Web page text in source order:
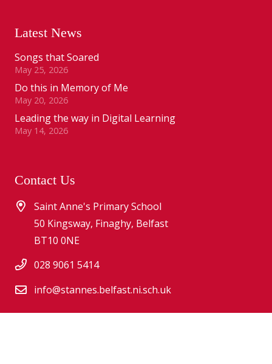
Latest News
Songs that Soared
May 25, 2026
Do this in Memory of Me
May 20, 2026
Leading the way in Digital Learning
May 14, 2026
Contact Us
Saint Anne's Primary School
50 Kingsway, Finaghy, Belfast
BT10 0NE
028 9061 5414
info@stannes.belfast.ni.sch.uk